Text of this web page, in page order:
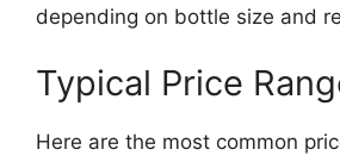
depending on bottle size and
Typical Price
Here are the most common